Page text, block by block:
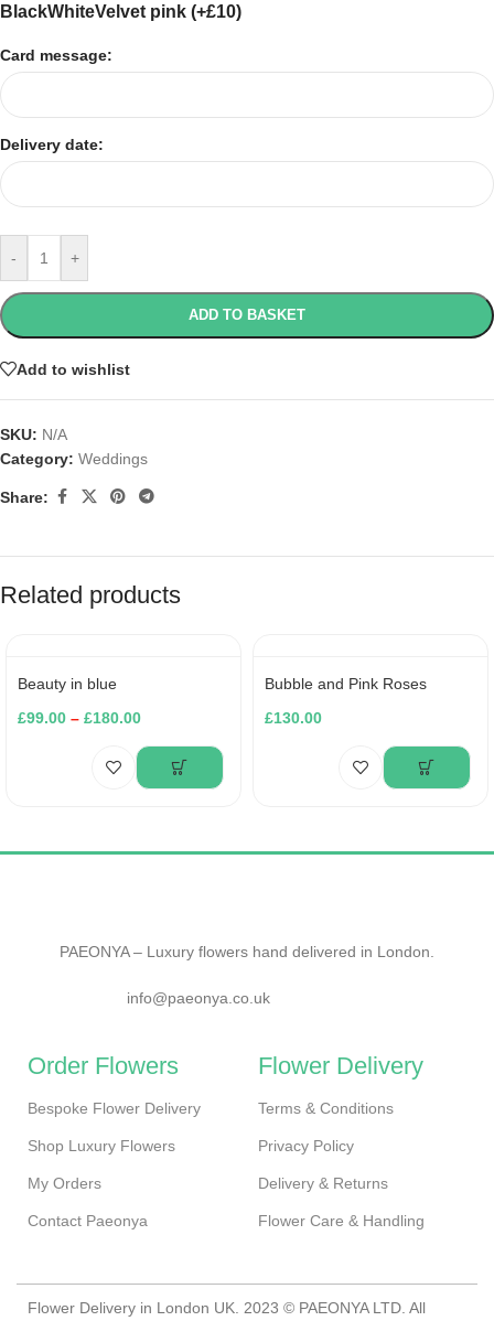
BlackWhiteVelvet pink (+£10)
Card message:
Delivery date:
- +
ADD TO BASKET
Add to wishlist
SKU: N/A
Category: Weddings
Share:
Related products
Beauty in blue
£99.00 – £180.00
Bubble and Pink Roses
£130.00
PAEONYA – Luxury flowers hand delivered in London.
info@paeonya.co.uk
Order Flowers
Bespoke Flower Delivery
Shop Luxury Flowers
My Orders
Contact Paeonya
Flower Delivery
Terms & Conditions
Privacy Policy
Delivery & Returns
Flower Care & Handling
Flower Delivery in London UK. 2023 © PAEONYA LTD. All